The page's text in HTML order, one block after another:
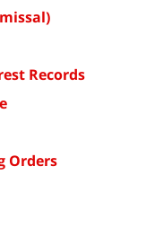
Records
Orders